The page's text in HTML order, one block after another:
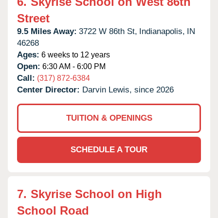
Street
9.5 Miles Away: 3722 W 86th St, Indianapolis, IN
46268
Ages: 6 weeks to 12 years
Open: 6:30 AM - 6:00 PM
Call: (317) 872-6384
Center Director: Darvin Lewis, since 2026
TUITION & OPENINGS
SCHEDULE A TOUR
7. Skyrise School on High
School Road